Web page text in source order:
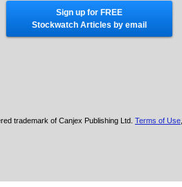
Sign up for FREE
Stockwatch Articles by email
trademark of Canjex Publishing Ltd. Terms of Use